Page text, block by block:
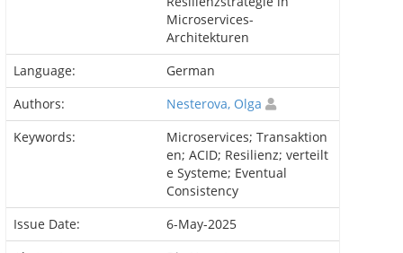
Microservices-
Architekturen
Language:
German
Authors:
Nesterova, Olga
Keywords:
Microservices; Transaktion
en; ACID; Resilienz; verteilt
e Systeme; Eventual
Consistency
Issue Date:
6-May-2025